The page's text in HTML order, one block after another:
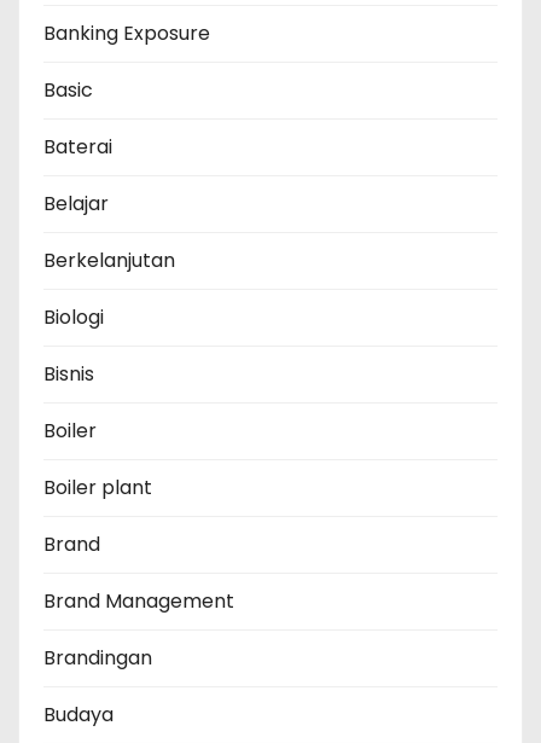
Banking Exposure
Basic
Baterai
Belajar
Berkelanjutan
Biologi
Bisnis
Boiler
Boiler plant
Brand
Brand Management
Brandingan
Budaya